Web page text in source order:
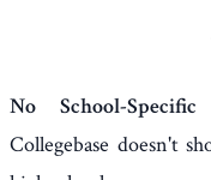
No School-Specific
Collegebase doesn't